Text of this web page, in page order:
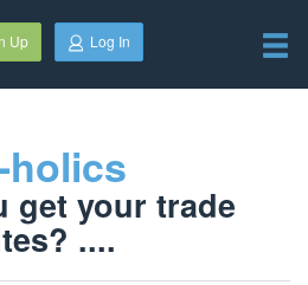
Up Log In
holics
get your trade
....